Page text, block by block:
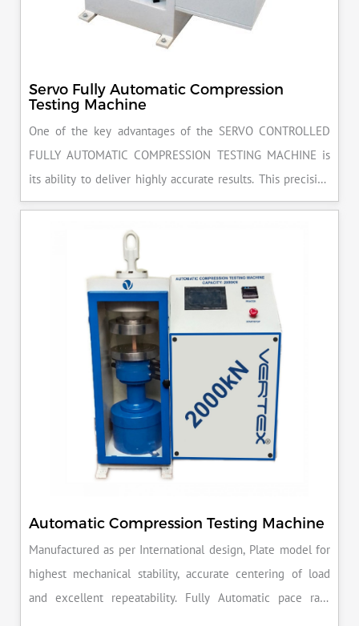
Servo Fully Automatic Compression
Testing Machine
One of the key advantages of the SERVO CONTROLLED
FULLY AUTOMATIC COMPRESSION TESTING MACHINE is
its ability to deliver highly accurate results. This precision
ensures that your materials meet the required standards,
reducing the risk of costly errors and rework. Moreover, by
producing consistent and reliable outcomes, you build a
reputation for quality in your industry.
Automatic Compression Testing Machine
Manufactured as per International design, Plate model for
highest mechanical stability, accurate centering of load
and excellent repeatability. Fully Automatic pace rate